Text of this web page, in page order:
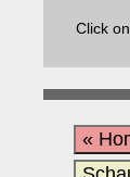
Click